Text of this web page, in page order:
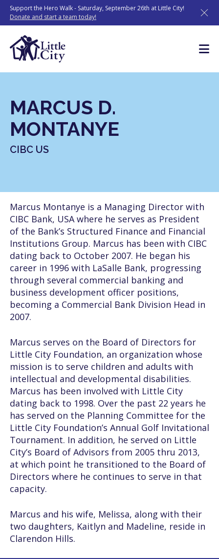
Skip
content
Support the Hero Walk - Saturday, September 26th at Little City!
Donate and start a team today!
MARCUS D.
MONTANYE
CIBC US
Marcus Montanye is a Managing Director with
CIBC Bank, USA where he serves as President
of the Bank’s Structured Finance and Financial
Institutions Group. Marcus has been with CIBC
dating back to October 2007. He began his
career in 1996 with LaSalle Bank, progressing
through several commercial banking and
business development officer positions,
becoming a Commercial Bank Division Head in
2007.
Marcus serves on the Board of Directors for
Little City Foundation, an organization whose
mission is to serve children and adults with
intellectual and developmental disabilities.
Marcus has been involved with Little City
dating back to 1998. Over the past 22 years he
has served on the Planning Committee for the
Little City Foundation’s Annual Golf Invitational
Tournament. In addition, he served on Little
City’s Board of Advisors from 2005 thru 2013,
at which point he transitioned to the Board of
Directors where he continues to serve in that
capacity.
Marcus and his wife, Melissa, along with their
two daughters, Kaitlyn and Madeline, reside in
Clarendon Hills.